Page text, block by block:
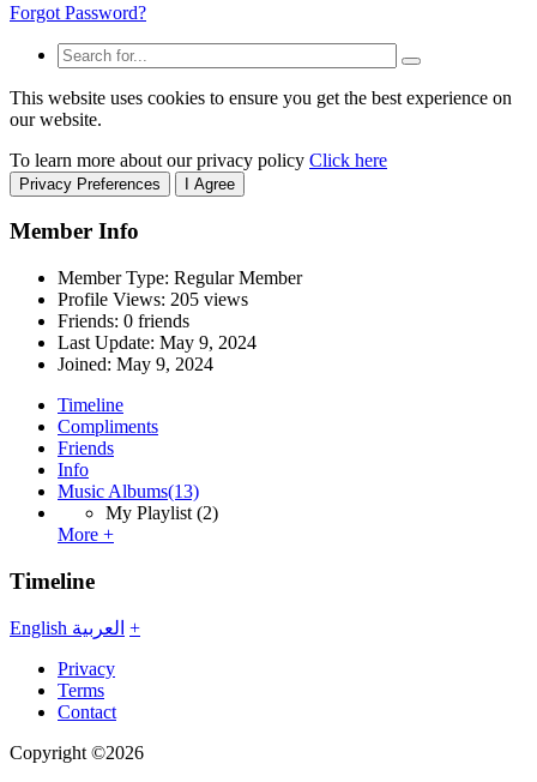
Forgot Password?
This website uses cookies to ensure you get the best experience on
our website.
To learn more about our privacy policy Click here
Privacy Preferences I Agree
Member Info
Member Type: Regular Member
Profile Views: 205 views
Friends: 0 friends
Last Update: May 9, 2024
Joined: May 9, 2024
Timeline
Compliments
Friends
Info
Music Albums(13)
My Playlist (2)
More +
Timeline
English العربية +
Privacy
Terms
Contact
Copyright ©2026